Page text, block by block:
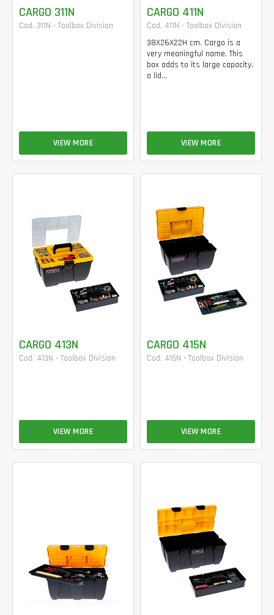
CARGO 311N
Cod. 311N - Toolbox Division
VIEW MORE
CARGO 411N
Cod. 411N - Toolbox Division
38X26X22H cm. Cargo is a
very meaningful name. This
box adds to its large capacity,
a lid...
VIEW MORE
CARGO 413N
Cod. 413N - Toolbox Division
VIEW MORE
CARGO 415N
Cod. 415N - Toolbox Division
VIEW MORE